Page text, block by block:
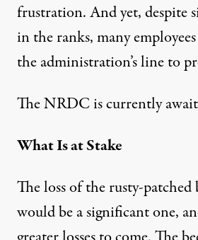
frustration. And yet, despite
in the ranks, many
the administration’s line to
The NRDC is currently
What Is at Stake
The loss of the rusty-patched
would be a significant one,